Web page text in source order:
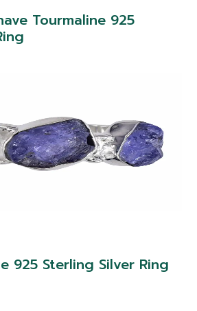
Tourmaline 925
925 Sterling Silver Ring